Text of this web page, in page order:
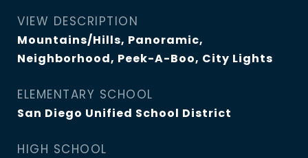
VIEW DESCRIPTION
Mountains/Hills, Panoramic,
Neighborhood, Peek-A-Boo, City Lights
ELEMENTARY SCHOOL
San Diego Unified School District
HIGH SCHOOL